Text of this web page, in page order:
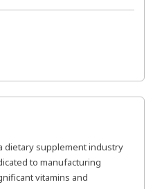
dietary supplement industry
to manufacturing
vitamins and